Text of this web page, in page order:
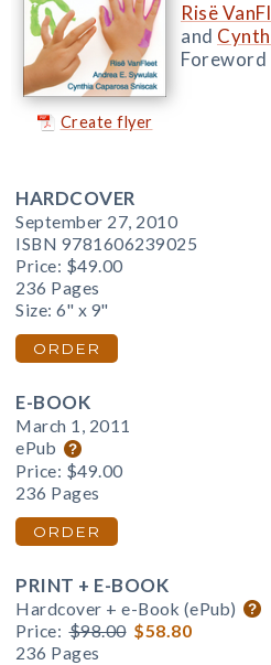
Create flyer
Risë
and
Foreword
HARDCOVER
September 27, 2010
ISBN 9781606239025
Price: $49.00
236 Pages
Size: 6" x 9"
ORDER
E-BOOK
March 1, 2011
ePub
Price: $49.00
236 Pages
ORDER
PRINT + E-BOOK
Hardcover + e-Book (ePub)
Price: $98.00 $58.80
236 Pages